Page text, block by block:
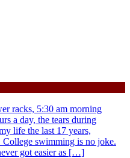
racks, 5:30 am morning
a day, the tears during
life the last 17 years,
College swimming is no joke.
got easier as […]